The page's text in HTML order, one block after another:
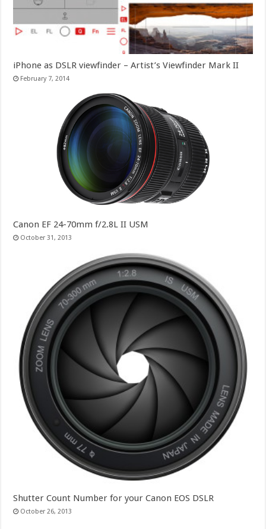
iPhone as DSLR viewfinder – Artist’s Viewfinder Mark II
February 7, 2014
Canon EF 24-70mm f/2.8L II USM
October 31, 2013
Shutter Count Number for your Canon EOS DSLR
October 26, 2013